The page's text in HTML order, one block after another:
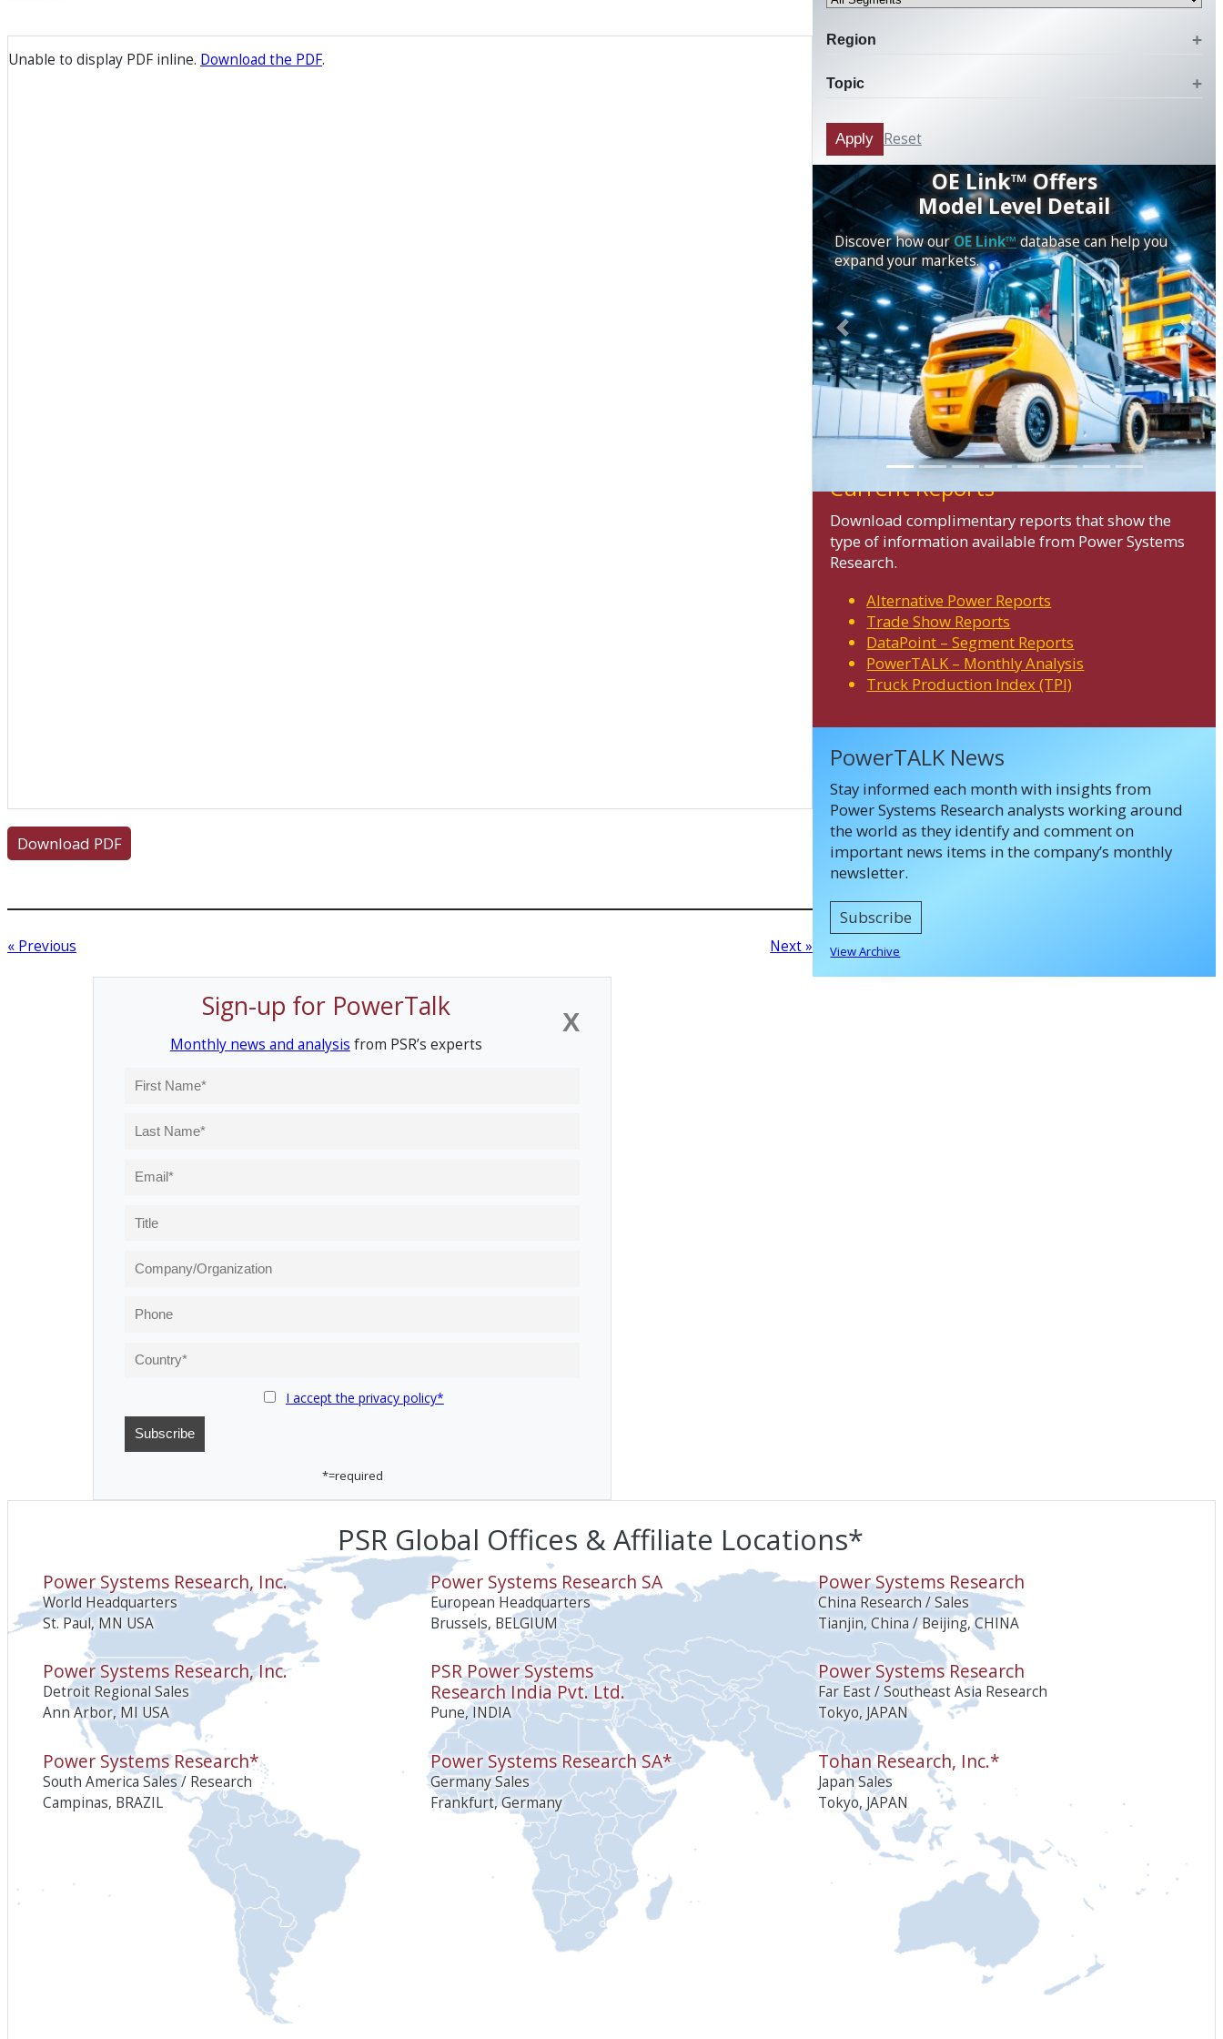
Unable to display PDF inline. Download the PDF.
Download PDF
« Previous Next »
Region
Topic
Apply Reset
OE Link™ Offers
Model Level Detail
Discover how ourOE Link™database can help you
expand your markets.
Previous Next
Current Reports
Download complimentary reports that show the
type of information available from Power Systems
Research.
Alternative Power Reports
Trade Show Reports
DataPoint – Segment Reports
PowerTALK – Monthly Analysis
Truck Production Index (TPI)
PowerTALK News
Stay informed each month with insights from
Power Systems Research analysts working around
the world as they identify and comment on
important news items in the company’s monthly
newsletter.
Subscribe
View Archive
X
Sign-up for PowerTalk
Monthly news and analysis from PSR’s experts
I accept the privacy policy*
*=required
PSR Global Offices & Affiliate Locations*
Power Systems Research, Inc.
World Headquarters
St. Paul, MN USA
Power Systems Research, Inc.
Detroit Regional Sales
Ann Arbor, MI USA
Power Systems Research*
South America Sales / Research
Campinas, BRAZIL
Power Systems Research SA
European Headquarters
Brussels, BELGIUM
PSR Power Systems
Research India Pvt. Ltd.
Pune, INDIA
Power Systems Research SA*
Germany Sales
Frankfurt, Germany
Power Systems Research
China Research / Sales
Tianjin, China / Beijing, CHINA
Power Systems Research
Far East / Southeast Asia Research
Tokyo, JAPAN
Tohan Research, Inc.*
Japan Sales
Tokyo, JAPAN